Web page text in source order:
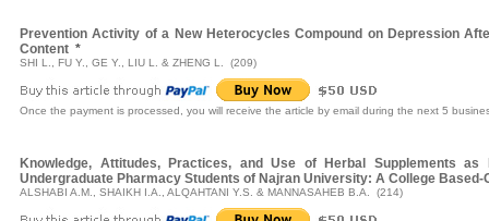
Prevention Activity of a New Heterocycles Compound on Depression
Content *
SHI L., FU Y., GE Y., LIU L. & ZHENG L. (209)
Once the payment is processed, you will receive the article by email during the next 5
Knowledge, Attitudes, Practices, and Use of Herbal Supplements as
Undergraduate Pharmacy Students of Najran University: A College
ALSHABI A.M., SHAIKH I.A., ALQAHTANI Y.S. & MANNASAHEB B.A. (214)